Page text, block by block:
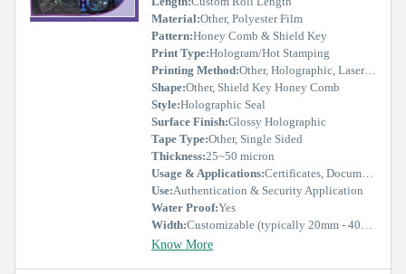
Material:Other, Polyester Film
Pattern:Honey Comb & Shield Key
Print Type:Hologram/Hot Stamping
Printing Method:Other, Holographic, Laser Etched
Shape:Other, Shield Key Honey Comb
Style:Holographic Seal
Surface Finish:Glossy Holographic
Tape Type:Other, Single Sided
Thickness:25~50 micron
Usage & Applications:Certificates, Documents, Product Authentication
Use:Authentication & Security Application
Water Proof:Yes
Width:Customizable (typically 20mm - 40mm)
Know More